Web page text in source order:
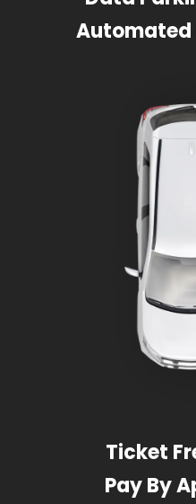
Automated
Ticket
Pay By